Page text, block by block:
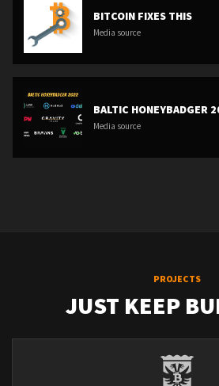
BITCOIN FIXES THIS
Media source
BALTIC HONEYBADGER
Media source
PROJECTS
JUST KEEP